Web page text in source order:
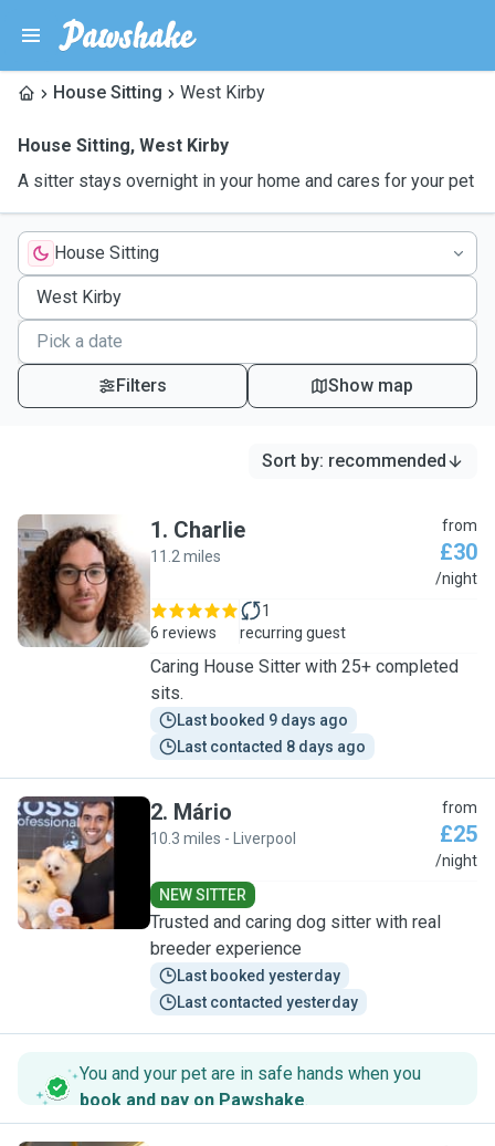
House Sitting West Kirby
House Sitting, West Kirby
A sitter stays overnight in your home and cares for your pet
House Sitting
Filters Show map
Sort by: recommended
C
1. Charlie
11.2 miles
from
£30
/night
6 reviews
1
recurring guest
Caring House Sitter with 25+ completed
sits.
Last booked 9 days ago
Last contacted 8 days ago
M
2. Mário
10.3 miles - Liverpool
from
£25
/night
NEW SITTER
Trusted and caring dog sitter with real
breeder experience
Last booked yesterday
Last contacted yesterday
You and your pet are in safe hands when you
book and pay on Pawshake.